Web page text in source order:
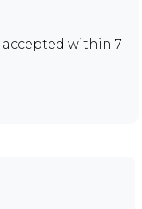
accepted within 7